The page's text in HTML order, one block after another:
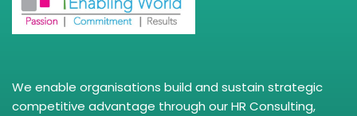
We enable organisations build and sustain strategic
competitive advantage through our HR Consulting,